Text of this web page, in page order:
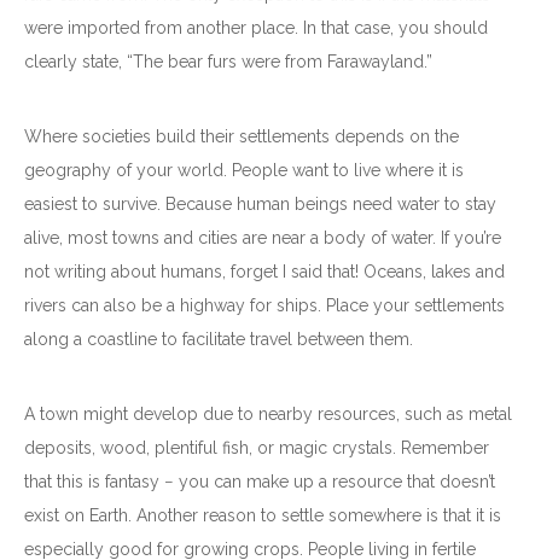
were imported from another place. In that case, you should
clearly state, “The bear furs were from Farawayland.”
Where societies build their settlements depends on the
geography of your world. People want to live where it is
easiest to survive. Because human beings need water to stay
alive, most towns and cities are near a body of water. If you’re
not writing about humans, forget I said that! Oceans, lakes and
rivers can also be a highway for ships. Place your settlements
along a coastline to facilitate travel between them.
A town might develop due to nearby resources, such as metal
deposits, wood, plentiful fish, or magic crystals. Remember
that this is fantasy − you can make up a resource that doesn’t
exist on Earth. Another reason to settle somewhere is that it is
especially good for growing crops. People living in fertile